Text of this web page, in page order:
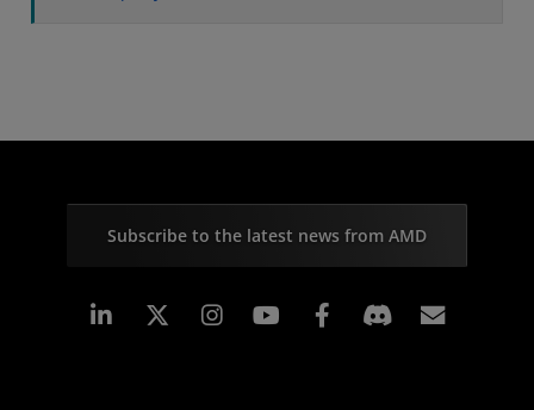
Subscribe to the latest news from AMD
Linkedin Instagram Facebook